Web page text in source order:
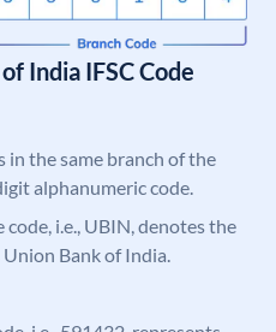
India IFSC Code
in the same branch of the
alphanumeric code.
i.e., UBIN, denotes the
Bank of India.